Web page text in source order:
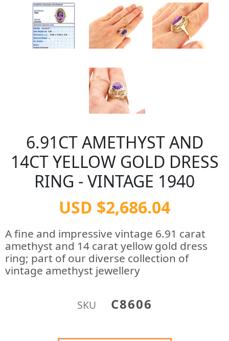
6.91CT AMETHYST AND
14CT YELLOW GOLD DRESS
RING - VINTAGE 1940
USD $2,686.04
A fine and impressive vintage 6.91 carat
amethyst and 14 carat yellow gold dress
ring; part of our diverse collection of
vintage amethyst jewellery
SKU C8606